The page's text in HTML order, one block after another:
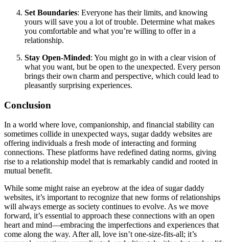
Set Boundaries: Everyone has their limits, and knowing
yours will save you a lot of trouble. Determine what makes
you comfortable and what you’re willing to offer in a
relationship.
Stay Open-Minded: You might go in with a clear vision of
what you want, but be open to the unexpected. Every person
brings their own charm and perspective, which could lead to
pleasantly surprising experiences.
Conclusion
In a world where love, companionship, and financial stability can
sometimes collide in unexpected ways, sugar daddy websites are
offering individuals a fresh mode of interacting and forming
connections. These platforms have redefined dating norms, giving
rise to a relationship model that is remarkably candid and rooted in
mutual benefit.
While some might raise an eyebrow at the idea of sugar daddy
websites, it’s important to recognize that new forms of relationships
will always emerge as society continues to evolve. As we move
forward, it’s essential to approach these connections with an open
heart and mind—embracing the imperfections and experiences that
come along the way. After all, love isn’t one-size-fits-all; it’s